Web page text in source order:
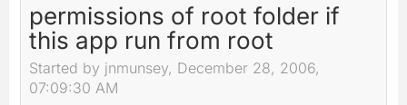
permissions of root folder if
this app run from root
Started by jnmunsey, December 28, 2006,
07:09:30 AM